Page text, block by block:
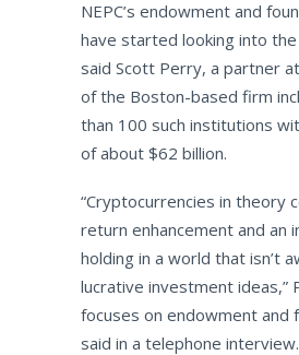
NEPC’s endowment and
have started looking into
said Scott Perry, a partner at
of the Boston-based firm
than 100 such institutions
of about $62 billion.
“Cryptocurrencies in theory
return enhancement and an
holding in a world that isn’t
lucrative investment ideas,”
focuses on endowment and
said in a telephone interview.